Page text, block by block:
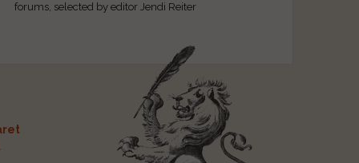
forums, selected by editor Jendi Reiter